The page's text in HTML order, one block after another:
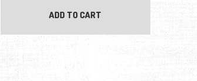
ADD TO CART